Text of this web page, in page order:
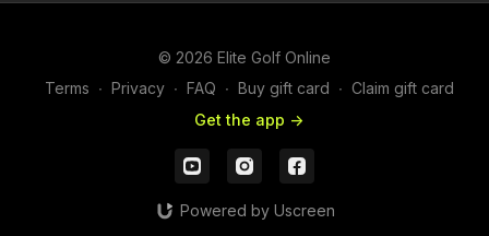
© 2026 Elite Golf Online
Terms ∙ Privacy ∙ FAQ ∙ Buy gift card ∙ Claim gift card
Get the app ->
Powered by Uscreen